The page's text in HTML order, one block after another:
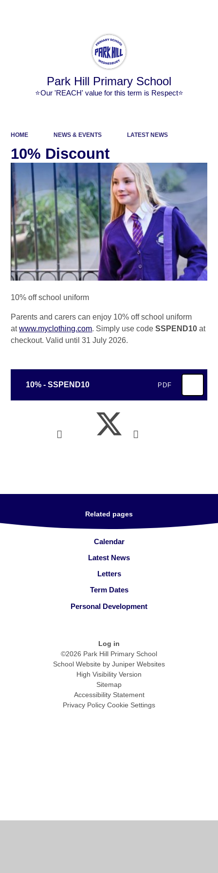
Park Hill Primary School
⭐Our 'REACH' value for this term is Respect⭐
HOME NEWS & EVENTS LATEST NEWS
10% Discount
10% off school uniform
Parents and carers can enjoy 10% off school uniform
atwww.myclothing.com. Simply use codeSSPEND10 at
checkout. Valid until 31 July 2026.
10% - SSPEND10 PDF
Related pages
Calendar
Latest News
Letters
Term Dates
Personal Development
Log in
©2026 Park Hill Primary School
School Website by Juniper Websites
High Visibility Version
Sitemap
Accessibility Statement
Privacy Policy Cookie Settings